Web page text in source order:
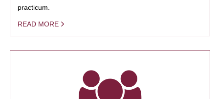
practicum.
READ MORE